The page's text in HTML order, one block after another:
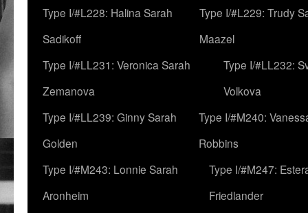
Type I/#L228: Halina Sarah
Sadikoff
Type I/#L229: Trudy
Maazel
Type I/#LL231: Veronica Sarah
Zemanova
Type I/#LL232:
Volkova
Type I/#LL239: Ginny Sarah
Golden
Type I/#M240:
Robbins
Type I/#M243: Lonnie Sarah
Aronheim
Type I/#M247:
Friedlander